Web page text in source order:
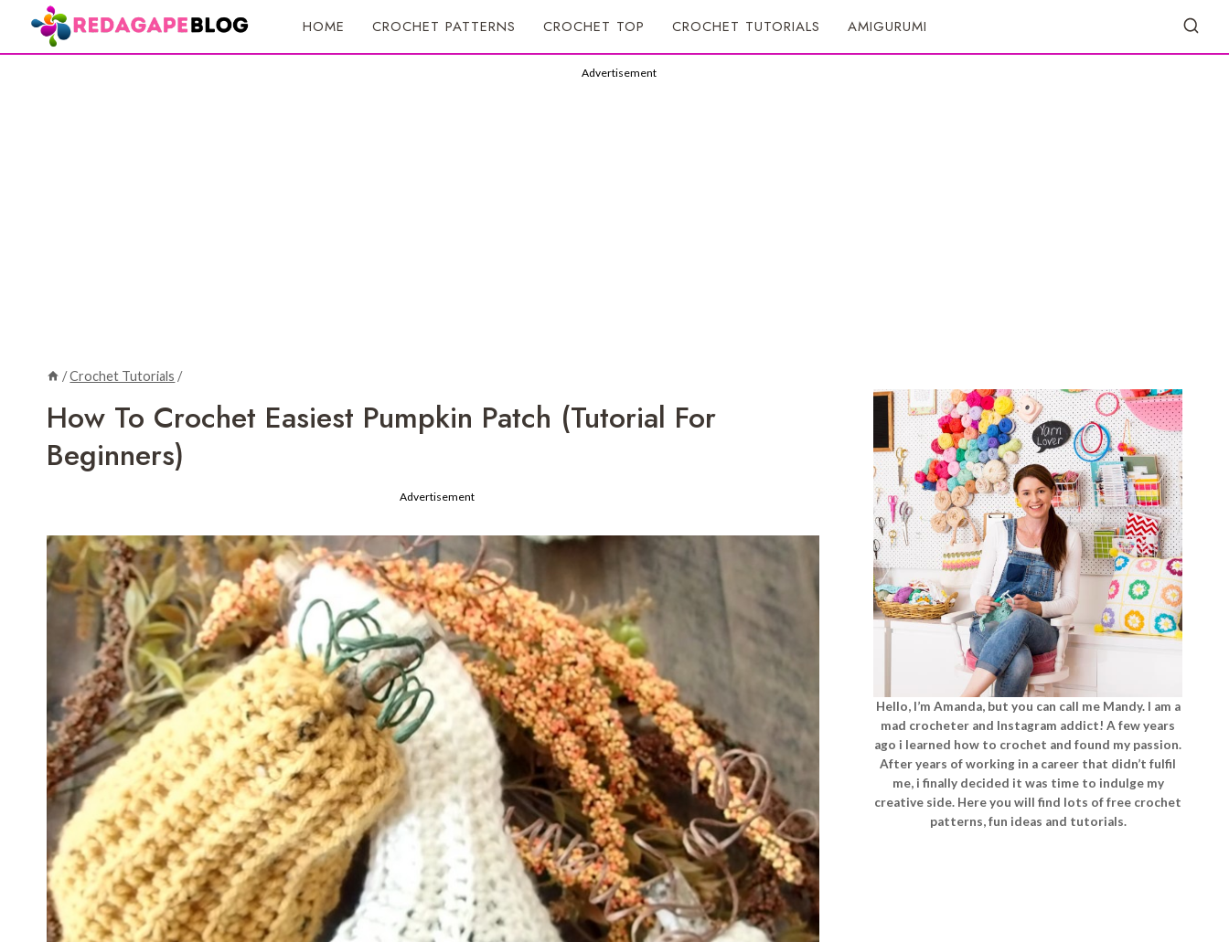
content
HOME CROCHET PATTERNS CROCHET TOP CROCHET TUTORIALS AMIGURUMI
Advertisement
/Crochet Tutorials /
How To Crochet Easiest Pumpkin Patch (Tutorial For
Beginners)
Advertisement
Hello, I’m Amanda, but you can call me Mandy. I am a
mad crocheter and Instagram addict! A few years
ago i learned how to crochet and found my passion.
After years of working in a career that didn’t fulfil
me, i finally decided it was time to indulge my
creative side. Here you will find lots of free crochet
patterns, fun ideas and tutorials.